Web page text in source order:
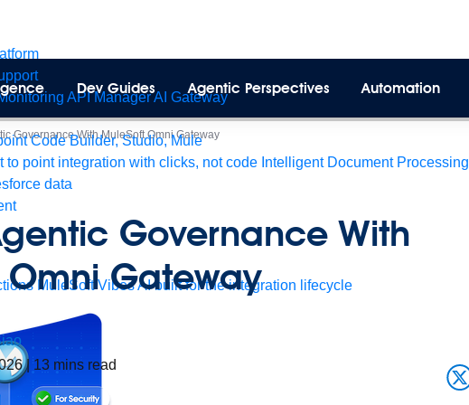
API ManagerAI Gateway
Code Builder, Studio, Mule
to point integration with clicks, not code Intelligent Document Processing
data
MuleSoft VibesAI built for the integration lifecycle
Dev Guides Agentic Perspectives Automation
Governance With MuleSoft Omni Gateway
Governance With
Omni Gateway
| 13 mins read